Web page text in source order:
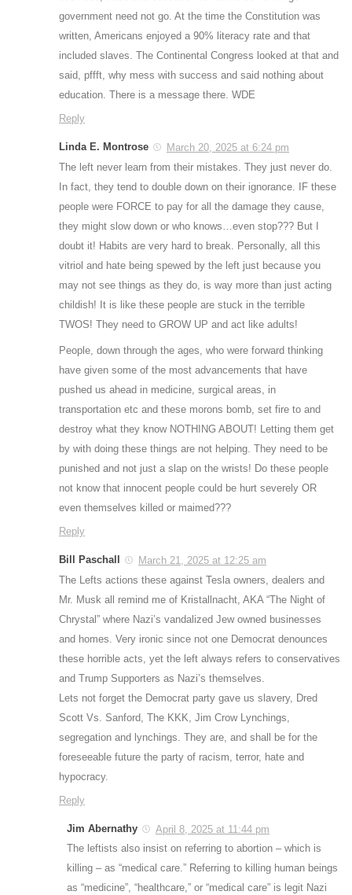
government need not go. At the time the Constitution was
written, Americans enjoyed a 90% literacy rate and that
included slaves. The Continental Congress looked at that and
said, pffft, why mess with success and said nothing about
education. There is a message there. WDE
Reply
Linda E. Montrose
March 20, 2025 at 6:24 pm
The left never learn from their mistakes. They just never do.
In fact, they tend to double down on their ignorance. IF these
people were FORCE to pay for all the damage they cause,
they might slow down or who knows…even stop??? But I
doubt it! Habits are very hard to break. Personally, all this
vitriol and hate being spewed by the left just because you
may not see things as they do, is way more than just acting
childish! It is like these people are stuck in the terrible
TWOS! They need to GROW UP and act like adults!
People, down through the ages, who were forward thinking
have given some of the most advancements that have
pushed us ahead in medicine, surgical areas, in
transportation etc and these morons bomb, set fire to and
destroy what they know NOTHING ABOUT! Letting them get
by with doing these things are not helping. They need to be
punished and not just a slap on the wrists! Do these people
not know that innocent people could be hurt severely OR
even themselves killed or maimed???
Reply
Bill Paschall
March 21, 2025 at 12:25 am
The Lefts actions these against Tesla owners, dealers and
Mr. Musk all remind me of Kristallnacht, AKA “The Night of
Chrystal” where Nazi’s vandalized Jew owned businesses
and homes. Very ironic since not one Democrat denounces
these horrible acts, yet the left always refers to conservatives
and Trump Supporters as Nazi’s themselves.
Lets not forget the Democrat party gave us slavery, Dred
Scott Vs. Sanford, The KKK, Jim Crow Lynchings,
segregation and lynchings. They are, and shall be for the
foreseeable future the party of racism, terror, hate and
hypocracy.
Reply
Jim Abernathy
April 8, 2025 at 11:44 pm
The leftists also insist on referring to abortion – which is
killing – as “medical care.” Referring to killing human beings
as “medicine”, “healthcare,” or “medical care” is legit Nazi